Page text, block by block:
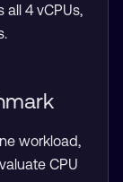
4 vCPUs,
workload,
CPU